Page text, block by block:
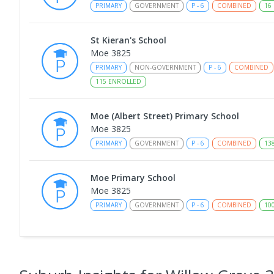
PRIMARY GOVERNMENT P - 6 COMBINED 16
St Kieran's School
Moe 3825
PRIMARY NON-GOVERNMENT P - 6
COMBINED
115 ENROLLED
Moe (Albert Street) Primary School
Moe 3825
PRIMARY GOVERNMENT P - 6 COMBINED 138
Moe Primary School
Moe 3825
PRIMARY GOVERNMENT P - 6 COMBINED 100